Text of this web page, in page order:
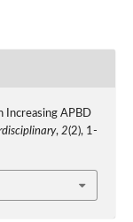
Increasing APBD
, 2(2), 1-